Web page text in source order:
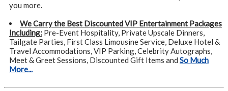
you more.
We Carry the Best Discounted VIP Entertainment Packages
Including: Pre-Event Hospitality, Private Upscale Dinners,
Tailgate Parties, First Class Limousine Service, Deluxe Hotel &
Travel Accommodations, VIP Parking, Celebrity Autographs,
Meet & Greet Sessions, Discounted Gift Items and So Much
More...